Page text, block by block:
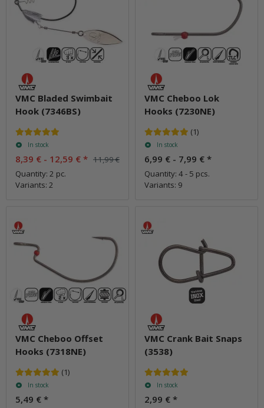
VMC Bladed Swimbait
Hook (7346BS)
In stock
8,39 € - 12,59 € * 11,99 €
Quantity: 2 pc.
Variants: 2
VMC Cheboo Lok
Hooks (7230NE)
(1)
In stock
6,99 € - 7,99 € *
Quantity: 4 - 5 pcs.
Variants: 9
VMC Cheboo Offset
Hooks (7318NE)
(1)
In stock
5,49 € *
VMC Crank Bait Snaps
(3538)
In stock
2,99 € *